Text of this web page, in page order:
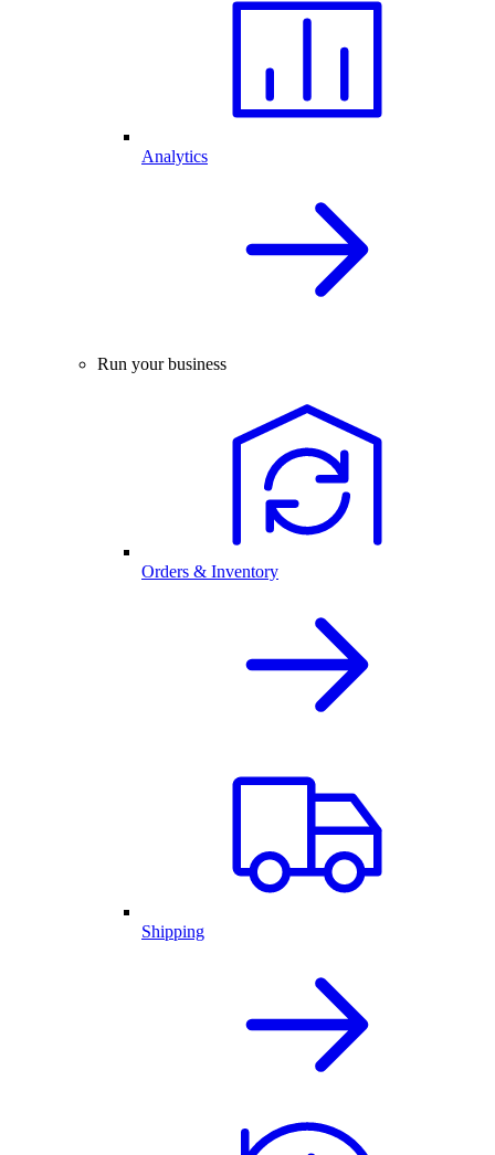
Analytics
Run your business
Orders & Inventory
Shipping